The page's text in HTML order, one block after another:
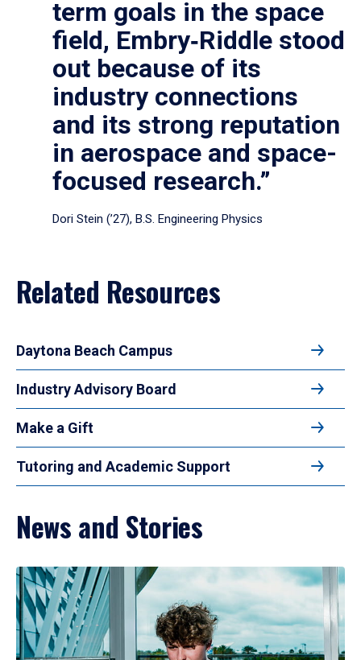
term goals in the space
field, Embry‑Riddle stood
out because of its
industry connections
and its strong reputation
in aerospace and space-
focused research.”
Dori Stein (’27), B.S. Engineering Physics
Related Resources
Daytona Beach Campus
Industry Advisory Board
Make a Gift
Tutoring and Academic Support
News and Stories